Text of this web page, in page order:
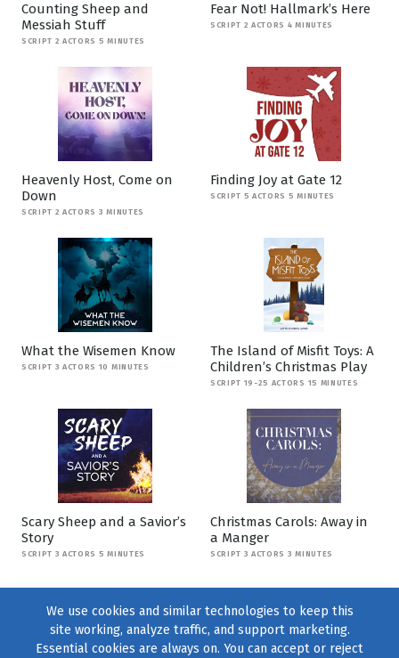
Counting Sheep and
Messiah Stuff
SCRIPT 2 ACTORS 5 MINUTES
Fear Not! Hallmark’s Here
SCRIPT 2 ACTORS 4 MINUTES
Heavenly Host, Come on
Down
SCRIPT 2 ACTORS 3 MINUTES
Finding Joy at Gate 12
SCRIPT 5 ACTORS 5 MINUTES
What the Wisemen Know
SCRIPT 3 ACTORS 10 MINUTES
The Island of Misfit Toys: A
Children’s Christmas Play
SCRIPT 19-25 ACTORS 15 MINUTES
Scary Sheep and a Savior’s
Story
SCRIPT 3 ACTORS 5 MINUTES
Christmas Carols: Away in
a Manger
SCRIPT 3 ACTORS 3 MINUTES
We use cookies and similar technologies to keep this
site working, analyze traffic, and support marketing.
Essential cookies are always on. You can accept or reject